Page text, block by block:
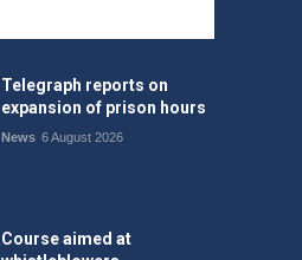
Telegraph reports on
expansion of prison hours
News 6 August 2026
Course aimed at